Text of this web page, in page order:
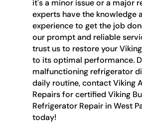
it's a minor issue or a major
experts have the knowledge
experience to get the job
our prompt and reliable
trust us to restore your
to its optimal performance.
malfunctioning refrigerator
daily routine, contact Viking
Repairs for certified Viking
Refrigerator Repair in West
today!